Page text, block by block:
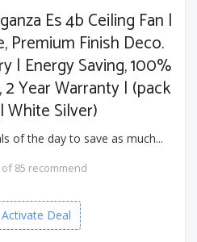
Es 4b Ceiling Fan |
Premium Finish Deco.
| Energy Saving, 100%
Year Warranty | (pack
White Silver)
of the day to save as much...
of 85 recommend
Activate Deal